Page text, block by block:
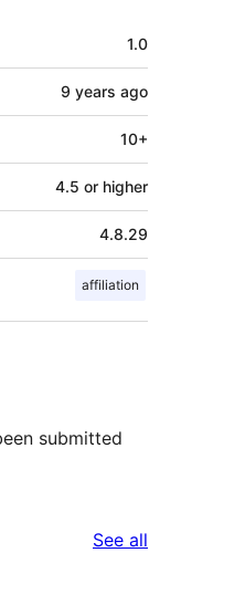
1.0
9 years ago
10+
4.5 or higher
4.8.29
affiliation
submitted
See all